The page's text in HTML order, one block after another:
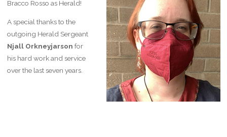
Bracco Rosso as Herald!
A special thanks to the
outgoing Herald Sergeant
Njall Orkneyjarson for
his hard work and service
over the last seven years.